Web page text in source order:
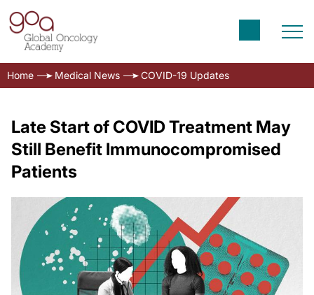
Home Medical News COVID-19 Updates
Late Start of COVID Treatment May
Still Benefit Immunocompromised
Patients